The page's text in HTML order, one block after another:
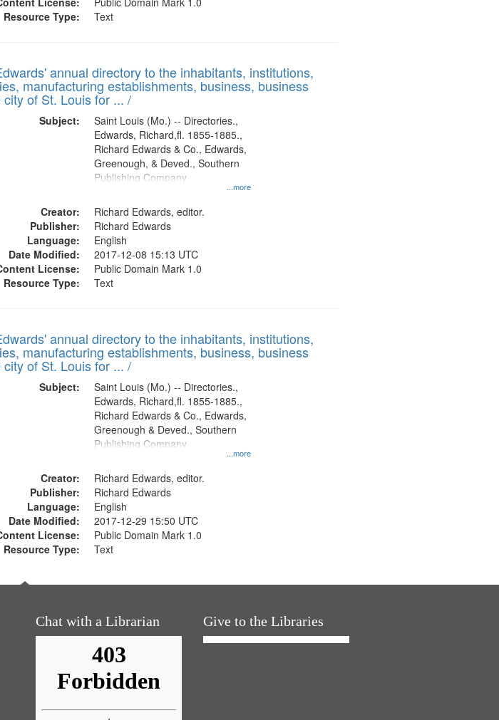
Resource Type:
Text
annual directory to the inhabitants, institutions,
manufacturing establishments, business, business
of St. Louis for ... /
Subject:
...more
Saint Louis (Mo.) -- Directories.,
Edwards, Richard,fl. 1855-1885.,
Richard Edwards & Co., Edwards,
Greenough, & Deved., Southern
Publishing Company
Creator:
Richard Edwards, editor.
Publisher:
Richard Edwards
Language:
English
Date Modified:
2017-12-08 15:13 UTC
License:
Public Domain Mark 1.0
Resource Type:
Text
annual directory to the inhabitants, institutions,
manufacturing establishments, business, business
of St. Louis for ... /
Subject:
...more
Saint Louis (Mo.) -- Directories.,
Edwards, Richard,fl. 1855-1885.,
Richard Edwards & Co., Edwards,
Greenough & Deved., Southern
Publishing Company
Creator:
Richard Edwards, editor.
Publisher:
Richard Edwards
Language:
English
Date Modified:
2017-12-29 15:50 UTC
License:
Public Domain Mark 1.0
Resource Type:
Text
Chat with a Librarian Give to the Libraries